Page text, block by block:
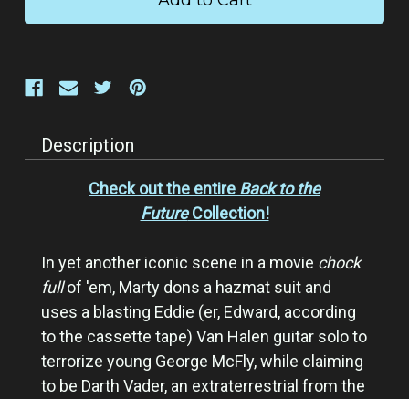
Description
Check out the entire Back to the
FutureCollection!
In yet another iconic scene in a movie chock
fullof 'em, Marty dons a hazmat suit and
uses a blasting Eddie (er, Edward, according
to the cassette tape) Van Halen guitar solo to
terrorize young George McFly, while claiming
to be Darth Vader, an extraterrestrial from the